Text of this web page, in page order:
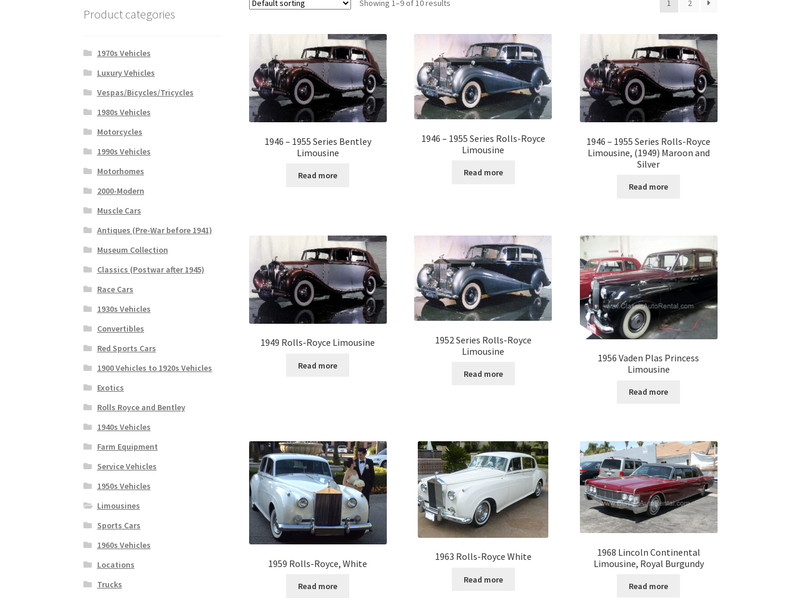
Showing 1–9 of 10 results 1 2
1946 – 1955 Series Bentley
Limousine
Read more
1946 – 1955 Series Rolls-Royce
Limousine
Read more
1946 – 1955 Series Rolls-Royce
Limousine, (1949) Maroon and
Silver
Read more
1949 Rolls-Royce Limousine
Read more
1952 Series Rolls-Royce
Limousine
Read more
1956 Vaden Plas Princess
Limousine
Read more
1959 Rolls-Royce, White
Read more
1963 Rolls-Royce White
Read more
1968 Lincoln Continental
Limousine, Royal Burgundy
Read more
Product categories
1970s Vehicles
Luxury Vehicles
Vespas/Bicycles/Tricycles
1980s Vehicles
Motorcycles
1990s Vehicles
Motorhomes
2000-Modern
Muscle Cars
Antiques (Pre-War before 1941)
Museum Collection
Classics (Postwar after 1945)
Race Cars
1930s Vehicles
Convertibles
Red Sports Cars
1900 Vehicles to 1920s Vehicles
Exotics
Rolls Royce and Bentley
1940s Vehicles
Farm Equipment
Service Vehicles
1950s Vehicles
Limousines
Sports Cars
1960s Vehicles
Locations
Trucks